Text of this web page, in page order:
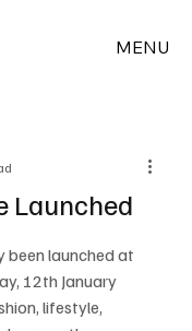
MENU
Launched
been launched at
12th January
lifestyle,